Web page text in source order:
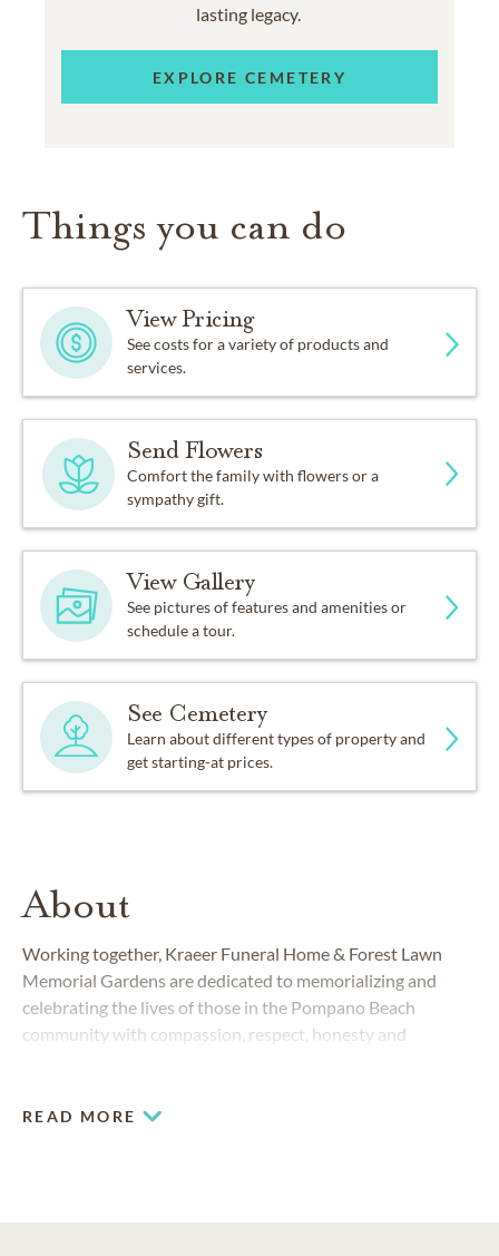
lasting legacy.
EXPLORE CEMETERY
Things you can do
View Pricing
See costs for a variety of products and
services.
Send Flowers
Comfort the family with flowers or a
sympathy gift.
View Gallery
See pictures of features and amenities or
schedule a tour.
See Cemetery
Learn about different types of property and
get starting-at prices.
About
Working together, Kraeer Funeral Home & Forest Lawn
Memorial Gardens are dedicated to memorializing and
celebrating the lives of those in the Pompano Beach
community with compassion, respect, honesty and
possible. We are here every step of the way.
READ MORE